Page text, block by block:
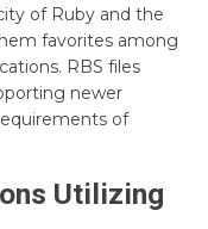
of Ruby and the
favorites among
RBS files
newer
of
Utilizing